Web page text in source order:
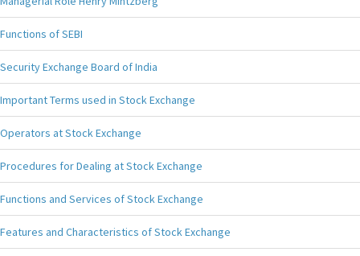
Functions of SEBI
Security Exchange Board of India
Important Terms used in Stock Exchange
Operators at Stock Exchange
Procedures for Dealing at Stock Exchange
Functions and Services of Stock Exchange
Features and Characteristics of Stock Exchange